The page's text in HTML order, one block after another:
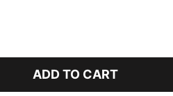
ADD TO CART